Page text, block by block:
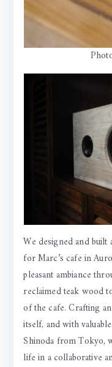
We designed and
for Marc’s cafe in
pleasant ambiance
reclaimed teak wood
of the cafe. Crafting
itself, and with
Shinoda from Tokyo,
life in a collaborative